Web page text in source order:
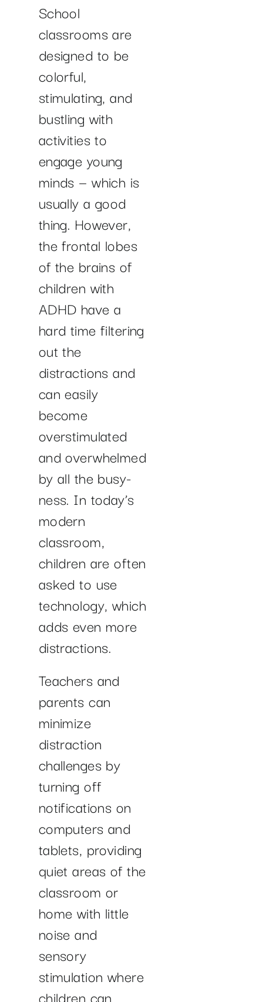
School
classrooms are
designed to be
colorful,
stimulating, and
bustling with
activities to
engage young
minds — which is
usually a good
thing. However,
the frontal lobes
of the brains of
children with
ADHD have a
hard time filtering
out the
distractions and
can easily
become
overstimulated
and overwhelmed
by all the busy-
ness. In today’s
modern
classroom,
children are often
asked to use
technology, which
adds even more
distractions.
Teachers and
parents can
minimize
distraction
challenges by
turning off
notifications on
computers and
tablets, providing
quiet areas of the
classroom or
home with little
noise and
sensory
stimulation where
children can